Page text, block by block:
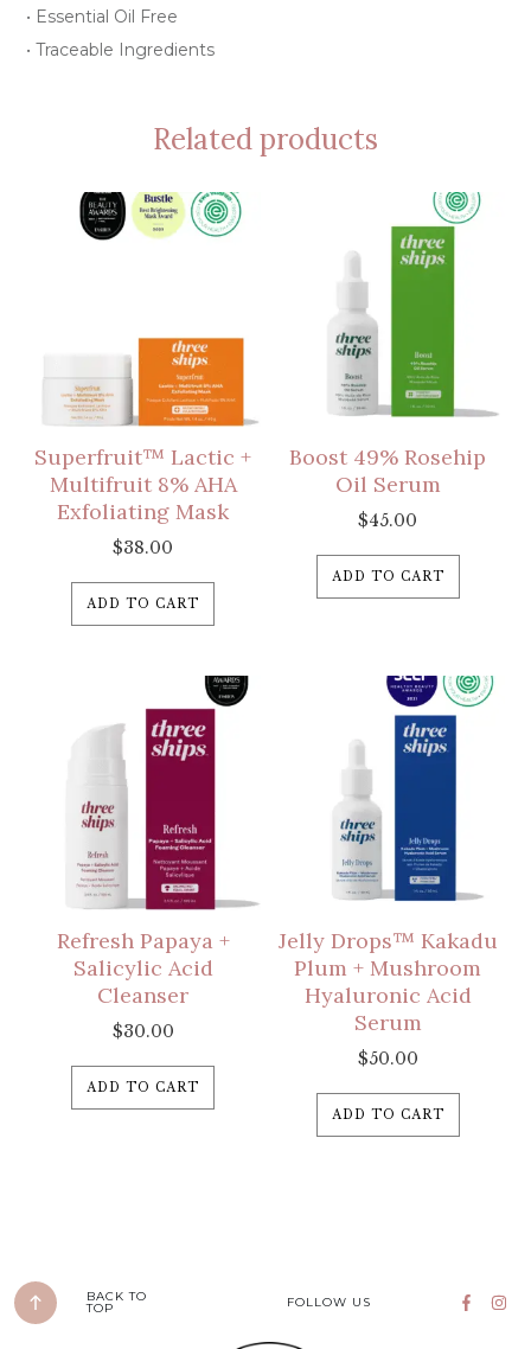
• Essential Oil Free
• Traceable Ingredients
Related products
Superfruit™ Lactic +
Multifruit 8% AHA
Exfoliating Mask
$38.00
ADD TO CART
Boost 49% Rosehip
Oil Serum
$45.00
ADD TO CART
Refresh Papaya +
Salicylic Acid
Cleanser
$30.00
ADD TO CART
Jelly Drops™ Kakadu
Plum + Mushroom
Hyaluronic Acid
Serum
$50.00
ADD TO CART
BACK TO
TOP FOLLOW US